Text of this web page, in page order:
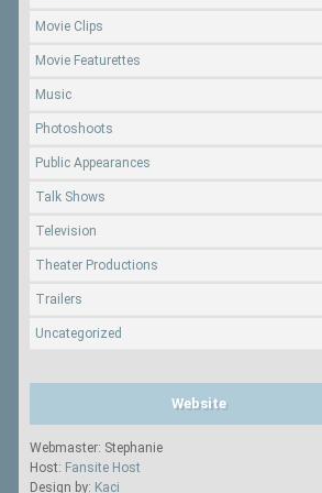
Movie Clips
Movie Featurettes
Music
Photoshoots
Public Appearances
Talk Shows
Television
Theater Productions
Trailers
Uncategorized
Website
Webmaster: Stephanie
Host: Fansite Host
Design by: Kaci